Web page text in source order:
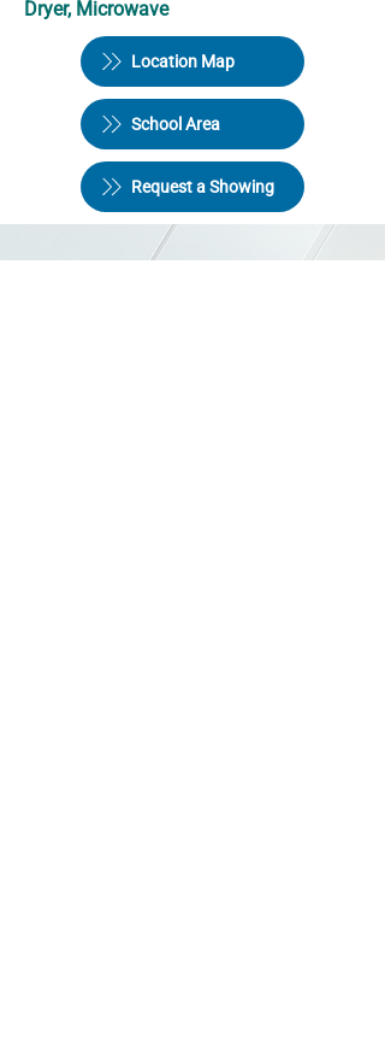
Dryer, Microwave
Location Map
School Area
Request a Showing